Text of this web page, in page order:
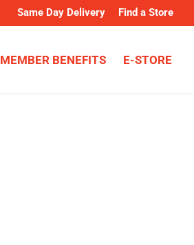
Same Day Delivery Find a Store
MEMBER BENEFITS E-STORE